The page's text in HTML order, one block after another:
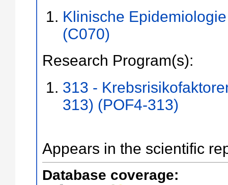
Klinische
(C070)
Research Program(s):
313 -
313) (POF4-313)
Appears in the scientific
Database coverage: